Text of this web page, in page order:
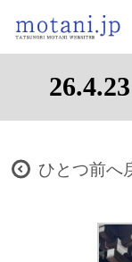
ひとつ前へ